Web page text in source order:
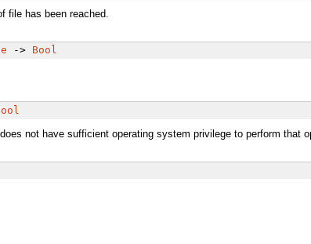
file has been reached.
-> Bool
not have sufficient operating system privilege to perform that